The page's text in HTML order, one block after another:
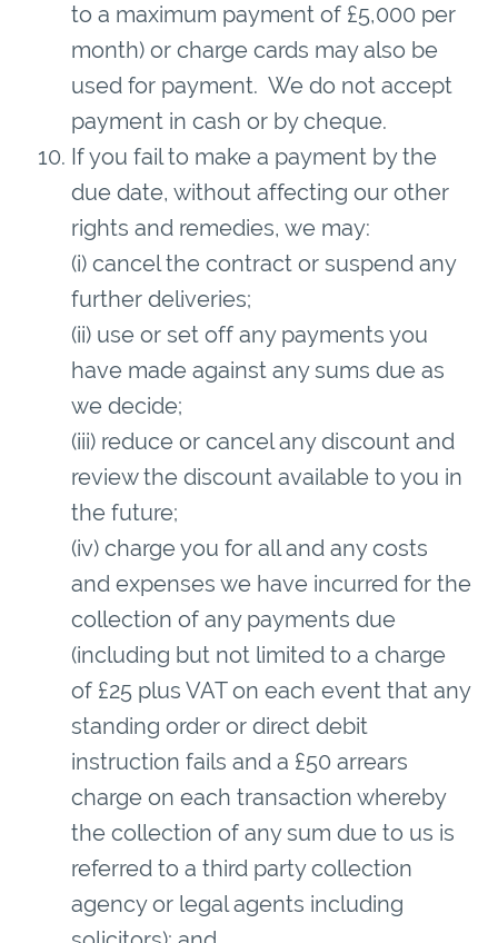
to a maximum payment of £5,000 per
month) or charge cards may also be
used for payment. We do not accept
payment in cash or by cheque.
If you fail to make a payment by the
due date, without affecting our other
rights and remedies, we may:
(i) cancel the contract or suspend any
further deliveries;
(ii) use or set off any payments you
have made against any sums due as
we decide;
(iii) reduce or cancel any discount and
review the discount available to you in
the future;
(iv) charge you for all and any costs
and expenses we have incurred for the
collection of any payments due
(including but not limited to a charge
of £25 plus VAT on each event that any
standing order or direct debit
instruction fails and a £50 arrears
charge on each transaction whereby
the collection of any sum due to us is
referred to a third party collection
agency or legal agents including